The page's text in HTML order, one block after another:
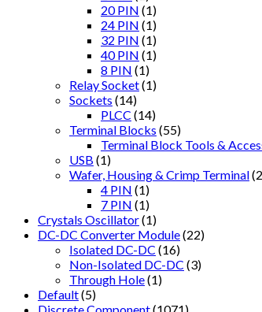
20 PIN (1)
24 PIN (1)
32 PIN (1)
40 PIN (1)
8 PIN (1)
Relay Socket(1)
Sockets (14)
PLCC (14)
Terminal Blocks (55)
Terminal Block Tools &
USB (1)
Wafer, Housing & Crimp Terminal
4 PIN (1)
7 PIN (1)
Crystals Oscillator(1)
DC-DC Converter Module(22)
Isolated DC-DC (16)
Non-Isolated DC-DC (3)
Through Hole(1)
Default(5)